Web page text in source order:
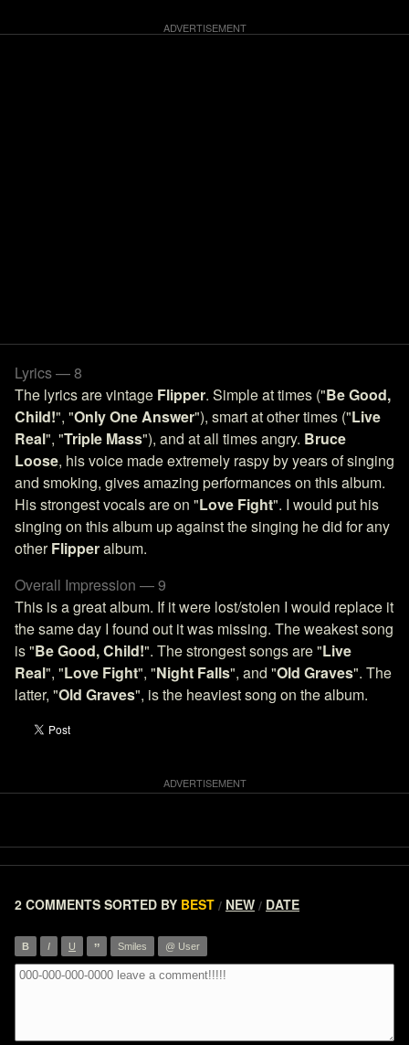
Lyrics — 8
The lyrics are vintage Flipper. Simple at times ("Be Good,
Child!", "Only One Answer"), smart at other times ("Live
Real", "Triple Mass"), and at all times angry. Bruce
Loose, his voice made extremely raspy by years of singing
and smoking, gives amazing performances on this album.
His strongest vocals are on "Love Fight". I would put his
singing on this album up against the singing he did for any
otherFlipperalbum.
Overall Impression — 9
This is a great album. If it were lost/stolen I would replace it
the same day I found out it was missing. The weakest song
is "Be Good, Child!". The strongest songs are "Live
Real", "Love Fight", "Night Falls", and "Old Graves". The
latter, "Old Graves", is the heaviest song on the album.
2 COMMENTS SORTED BY BEST / NEW / DATE
B I U ” Smiles @ User